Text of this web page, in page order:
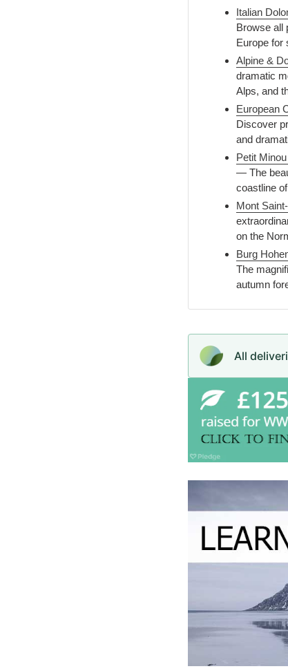
Italian
Browse all
Europe for
Alpine &
dramatic
Alps, and
European
Discover
and
Petit
— The
coastline
Mont
on the
Burg
The
autumn
All